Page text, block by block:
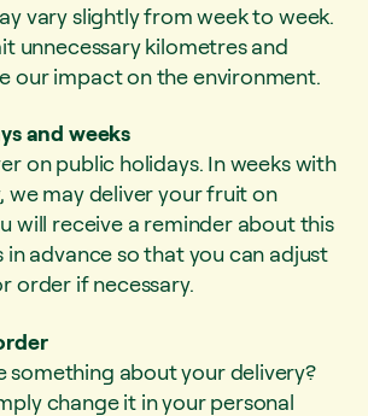
vary slightly from week to week.
unnecessary kilometres and
our impact on the environment.
and weeks
on public holidays. In weeks with
we may deliver your fruit on
will receive a reminder about this
in advance so that you can adjust
order if necessary.
something about your delivery?
change it in your personal